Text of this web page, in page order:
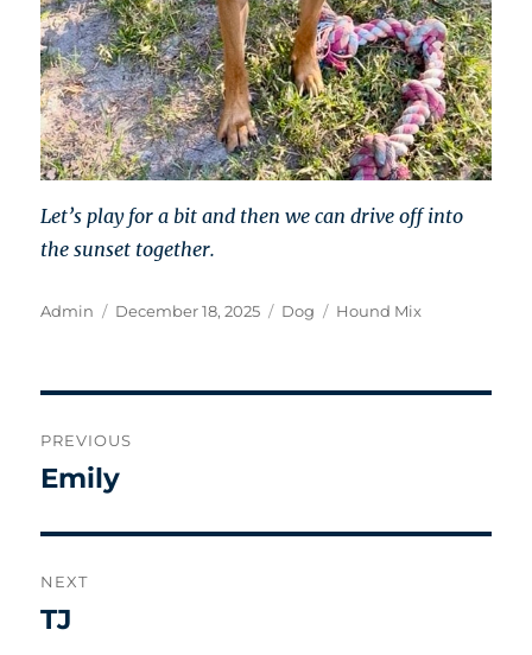
Let’s play for a bit and then we can drive off into
the sunset together.
Author
Admin
Posted
December 18, 2025 Categories
Dog Tags
Hound Mix
navigation
PREVIOUS
Previous
Emily
NEXT
Next
TJ